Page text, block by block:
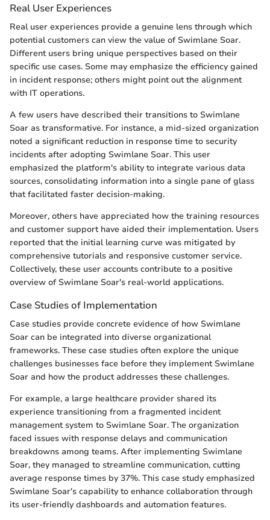
Real User Experiences
Real user experiences provide a genuine lens through which
potential customers can view the value of Swimlane Soar.
Different users bring unique perspectives based on their
specific use cases. Some may emphasize the efficiency gained
in incident response; others might point out the alignment
with IT operations.
A few users have described their transitions to Swimlane
Soar as transformative. For instance, a mid-sized organization
noted a significant reduction in response time to security
incidents after adopting Swimlane Soar. This user
emphasized the platform's ability to integrate various data
sources, consolidating information into a single pane of glass
that facilitated faster decision-making.
Moreover, others have appreciated how the training resources
and customer support have aided their implementation. Users
reported that the initial learning curve was mitigated by
comprehensive tutorials and responsive customer service.
Collectively, these user accounts contribute to a positive
overview of Swimlane Soar's real-world applications.
Case Studies of Implementation
Case studies provide concrete evidence of how Swimlane
Soar can be integrated into diverse organizational
frameworks. These case studies often explore the unique
challenges businesses face before they implement Swimlane
Soar and how the product addresses these challenges.
For example, a large healthcare provider shared its
experience transitioning from a fragmented incident
management system to Swimlane Soar. The organization
faced issues with response delays and communication
breakdowns among teams. After implementing Swimlane
Soar, they managed to streamline communication, cutting
average response times by 37%. This case study emphasized
Swimlane Soar's capability to enhance collaboration through
its user-friendly dashboards and automation features.